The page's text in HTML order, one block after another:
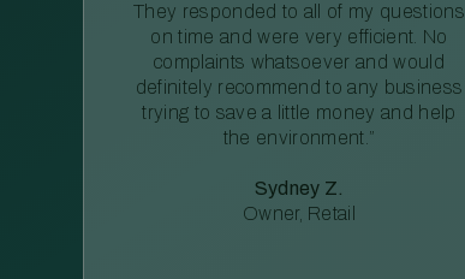
They responded to all of my questions
on time and were very efficient. No
complaints whatsoever and would
definitely recommend to any business
trying to save a little money and help
the environment.”
Sydney Z.
Owner, Retail